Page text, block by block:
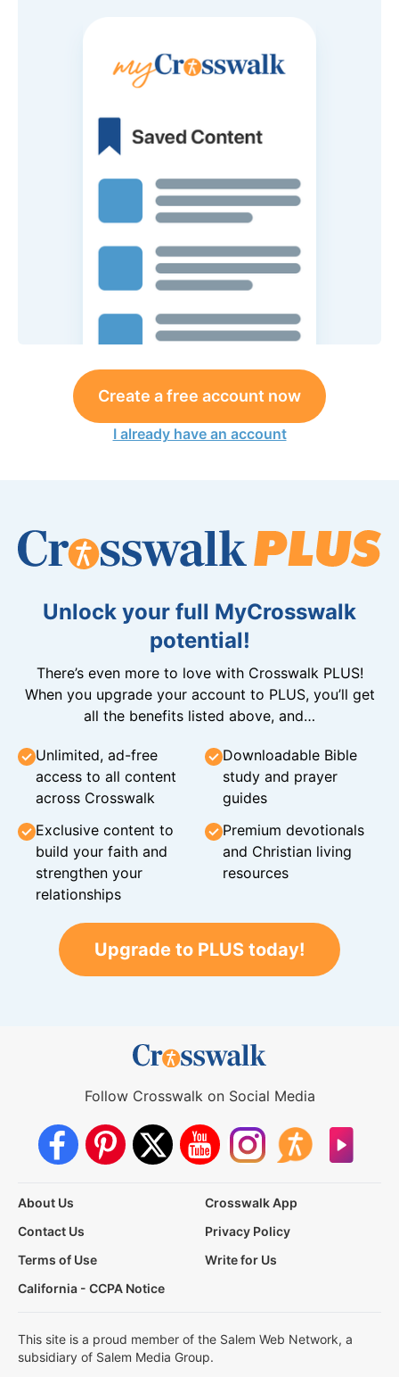
Create a free account now
I already have an account
Unlock your full MyCrosswalk
potential!
There’s even more to love with Crosswalk PLUS!
When you upgrade your account to PLUS, you’ll get
all the benefits listed above, and…
Unlimited, ad-free
access to all content
across Crosswalk
Downloadable Bible
study and prayer
guides
Exclusive content to
build your faith and
strengthen your
relationships
Premium devotionals
and Christian living
resources
Upgrade to PLUS today!
Follow Crosswalk on Social Media
About Us
Crosswalk App
Contact Us
Privacy Policy
Terms of Use
Write for Us
California - CCPA Notice
This site is a proud member of the Salem Web Network, a
subsidiary of Salem Media Group.